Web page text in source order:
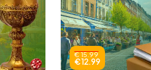
€ 15.99
€ 12.99